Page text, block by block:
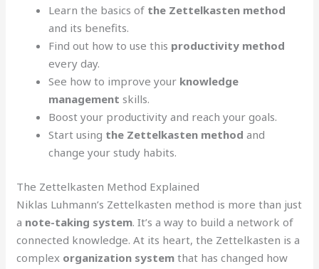
Learn the basics of the Zettelkasten method
and its benefits.
Find out how to use this productivity method
every day.
See how to improve your knowledge
management skills.
Boost your productivity and reach your goals.
Start using the Zettelkasten method and
change your study habits.
The Zettelkasten Method Explained
Niklas Luhmann’s Zettelkasten method is more than just
a note-taking system. It’s a way to build a network of
connected knowledge. At its heart, the Zettelkasten is a
complex organization system that has changed how